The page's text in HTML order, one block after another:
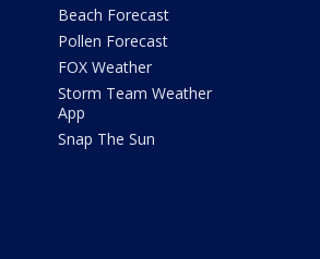
Beach Forecast
Pollen Forecast
FOX Weather
Storm Team Weather
App
Snap The Sun